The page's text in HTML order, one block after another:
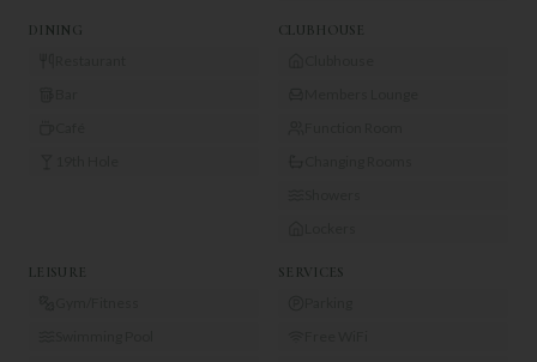
DINING CLUBHOUSE
LEISURE SERVICES